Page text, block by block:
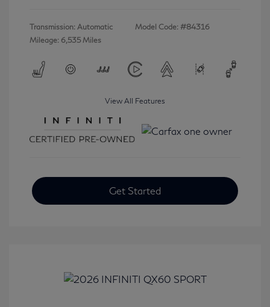
Transmission: Automatic
Mileage: 6,535 Miles
Model Code: #84316
View All Features
Get Started